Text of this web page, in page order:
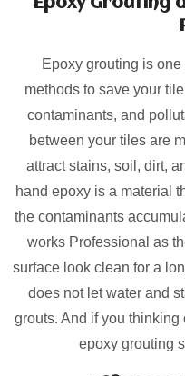
Epoxy Grouting
Epoxy grouting is
methods to save your
contaminants, and
between your tiles are
attract stains, soil, dirt,
hand epoxy is a material
the contaminants
works Professional as
surface look clean for a
does not let water and
grouts. And if you
epoxy grouting